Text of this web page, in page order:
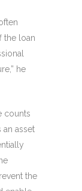
the loan
he
counts
an asset
the